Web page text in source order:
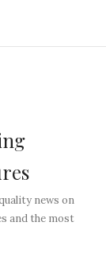
news on
and the most